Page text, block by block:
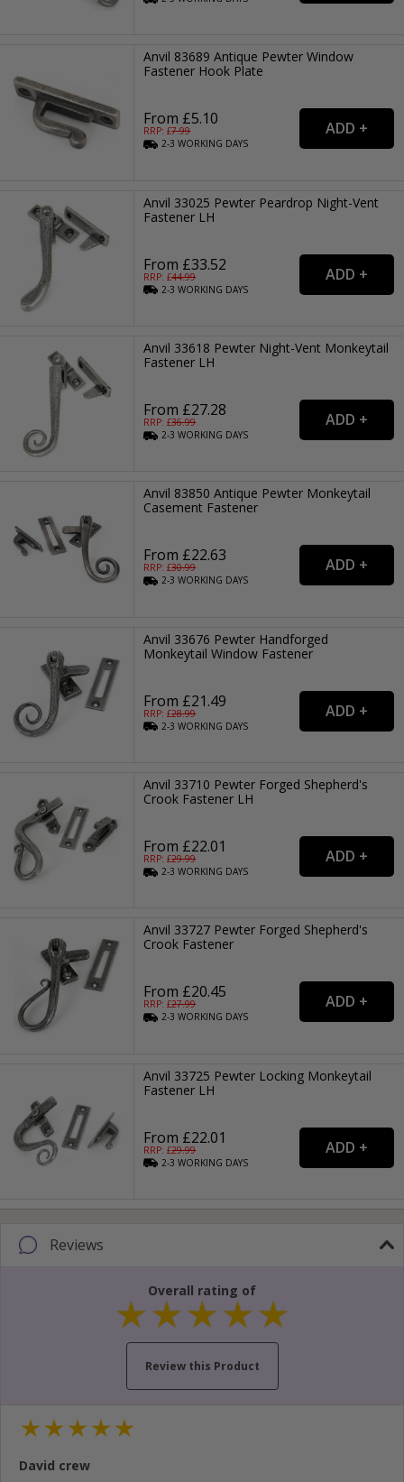
Anvil 83689 Antique Pewter Window
Fastener Hook Plate
From £5.10
RRP: £7.99
2-3WORKING DAYS
Anvil 33025 Pewter Peardrop Night-Vent
Fastener LH
From £33.52
RRP: £44.99
2-3WORKING DAYS
Anvil 33618 Pewter Night-Vent Monkeytail
Fastener LH
From £27.28
RRP: £36.99
2-3WORKING DAYS
Anvil 83850 Antique Pewter Monkeytail
Casement Fastener
From £22.63
RRP: £30.99
2-3WORKING DAYS
Anvil 33676 Pewter Handforged
Monkeytail Window Fastener
From £21.49
RRP: £28.99
2-3WORKING DAYS
Anvil 33710 Pewter Forged Shepherd's
Crook Fastener LH
From £22.01
RRP: £29.99
2-3WORKING DAYS
Anvil 33727 Pewter Forged Shepherd's
Crook Fastener
From £20.45
RRP: £27.99
2-3WORKING DAYS
Anvil 33725 Pewter Locking Monkeytail
Fastener LH
From £22.01
RRP: £29.99
2-3WORKING DAYS
Reviews
Overall rating of
Review this Product
Your name...
Your email address...
David crew